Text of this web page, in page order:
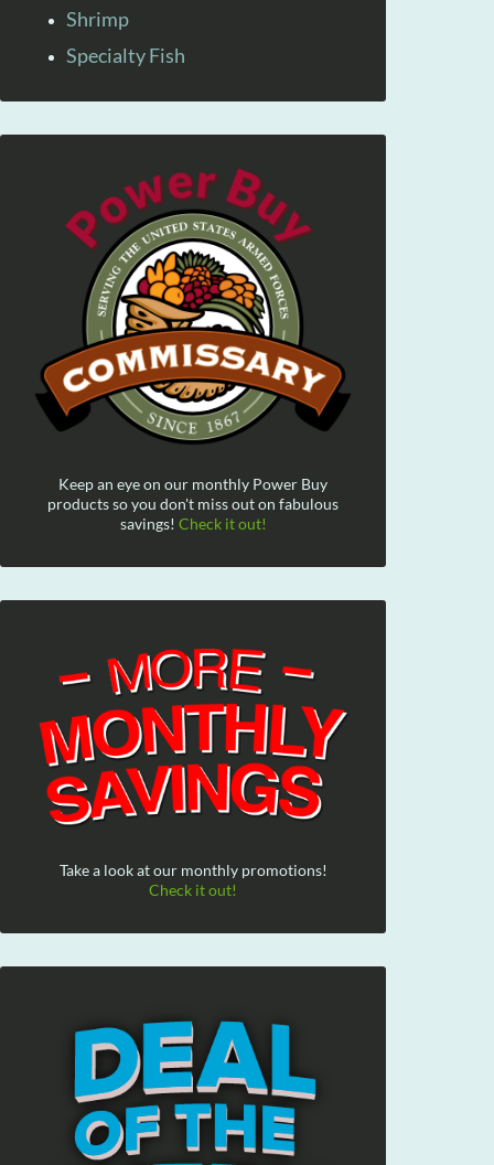
Shrimp
Specialty Fish
Keep an eye on our monthly Power Buy
products so you don't miss out on fabulous
savings! Check it out!
Take a look at our monthly promotions!
Check it out!